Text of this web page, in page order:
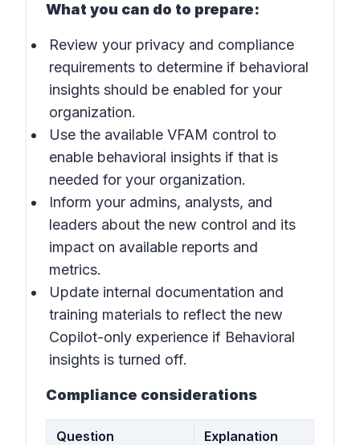
What you can do to prepare:
Review your privacy and compliance
requirements to determine if behavioral
insights should be enabled for your
organization.
Use the available VFAM control to
enable behavioral insights if that is
needed for your organization.
Inform your admins, analysts, and
leaders about the new control and its
impact on available reports and
metrics.
Update internal documentation and
training materials to reflect the new
Copilot-only experience if Behavioral
insights is turned off.
Compliance considerations
Question Explanation